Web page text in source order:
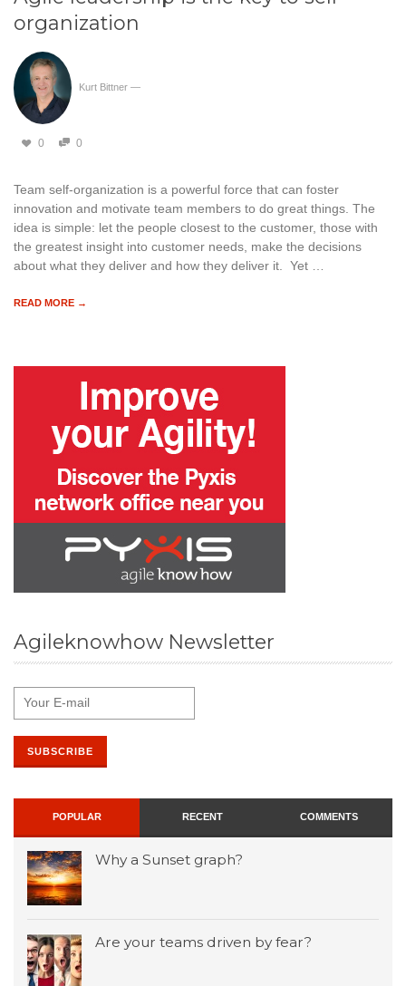
organization
Kurt Bittner —
0 0
Team self-organization is a powerful force that can foster
innovation and motivate team members to do great things. The
idea is simple: let the people closest to the customer, those with
the greatest insight into customer needs, make the decisions
about what they deliver and how they deliver it. Yet …
READ MORE →
Agileknowhow Newsletter
POPULAR RECENT COMMENTS
Why a Sunset graph?
Are your teams driven by fear?